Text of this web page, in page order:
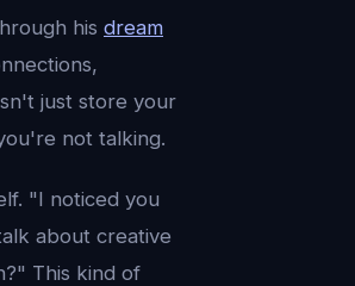
his dream
just store your
not talking.
"I noticed you
about creative
This kind of